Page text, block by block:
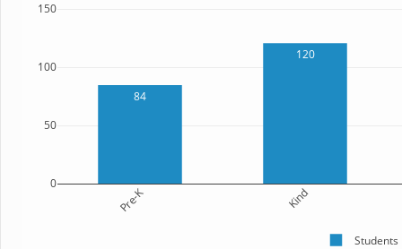
84
120
Pre-K Kind
0
50
100
150
Students